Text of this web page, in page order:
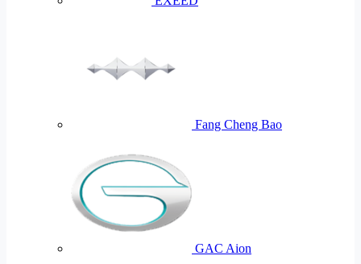
Fang Cheng Bao
GAC Aion